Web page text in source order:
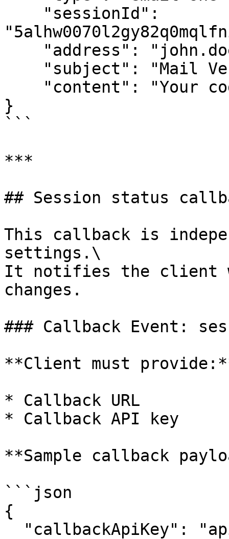
}
```
***
## Session status
This callback is
settings.\
It notifies the client
changes.
### Callback Event:
**Client must
* Callback URL
* Callback API key
**Sample callback
```json
{